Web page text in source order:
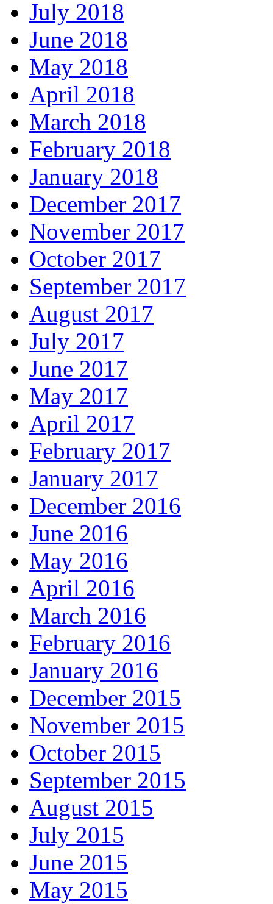
July 2018
June 2018
May 2018
April 2018
March 2018
February 2018
January 2018
December 2017
November 2017
October 2017
September 2017
August 2017
July 2017
June 2017
May 2017
April 2017
February 2017
January 2017
December 2016
June 2016
May 2016
April 2016
March 2016
February 2016
January 2016
December 2015
November 2015
October 2015
September 2015
August 2015
July 2015
June 2015
May 2015